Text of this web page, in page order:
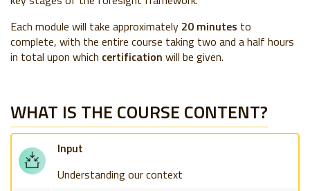
Each module will take approximately 20 minutes to
complete, with the entire course taking two and a half hours
in total upon which certification will be given.
WHAT IS THE COURSE CONTENT?
Input
Understanding our context